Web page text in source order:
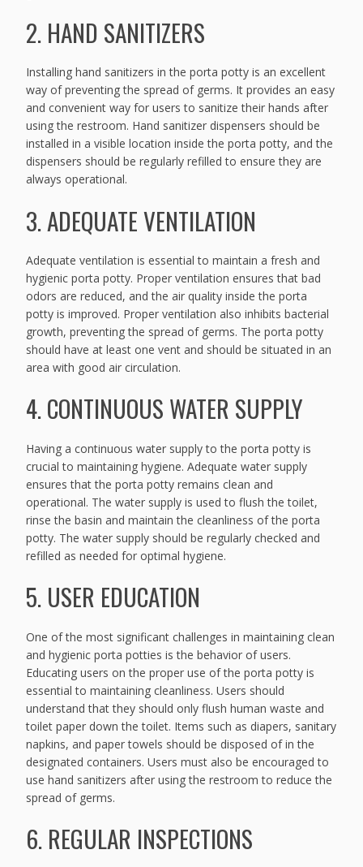
2. HAND SANITIZERS
Installing hand sanitizers in the porta potty is an excellent
way of preventing the spread of germs. It provides an easy
and convenient way for users to sanitize their hands after
using the restroom. Hand sanitizer dispensers should be
installed in a visible location inside the porta potty, and the
dispensers should be regularly refilled to ensure they are
always operational.
3. ADEQUATE VENTILATION
Adequate ventilation is essential to maintain a fresh and
hygienic porta potty. Proper ventilation ensures that bad
odors are reduced, and the air quality inside the porta
potty is improved. Proper ventilation also inhibits bacterial
growth, preventing the spread of germs. The porta potty
should have at least one vent and should be situated in an
area with good air circulation.
4. CONTINUOUS WATER SUPPLY
Having a continuous water supply to the porta potty is
crucial to maintaining hygiene. Adequate water supply
ensures that the porta potty remains clean and
operational. The water supply is used to flush the toilet,
rinse the basin and maintain the cleanliness of the porta
potty. The water supply should be regularly checked and
refilled as needed for optimal hygiene.
5. USER EDUCATION
One of the most significant challenges in maintaining clean
and hygienic porta potties is the behavior of users.
Educating users on the proper use of the porta potty is
essential to maintaining cleanliness. Users should
understand that they should only flush human waste and
toilet paper down the toilet. Items such as diapers, sanitary
napkins, and paper towels should be disposed of in the
designated containers. Users must also be encouraged to
use hand sanitizers after using the restroom to reduce the
spread of germs.
6. REGULAR INSPECTIONS